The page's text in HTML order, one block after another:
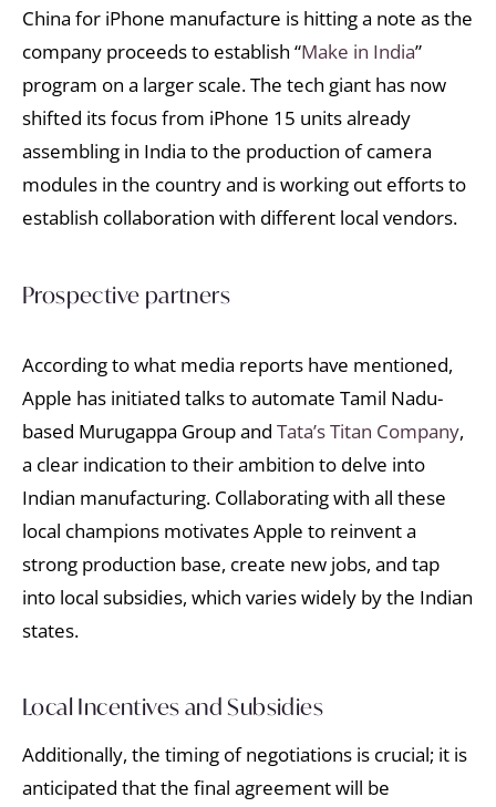
China for iPhone manufacture is hitting a note as the
company proceeds to establish “Make in India”
program on a larger scale. The tech giant has now
shifted its focus from iPhone 15 units already
assembling in India to the production of camera
modules in the country and is working out efforts to
establish collaboration with different local vendors.
Prospective partners
According to what media reports have mentioned,
Apple has initiated talks to automate Tamil Nadu-
based Murugappa Group and Tata’s Titan Company,
a clear indication to their ambition to delve into
Indian manufacturing. Collaborating with all these
local champions motivates Apple to reinvent a
strong production base, create new jobs, and tap
into local subsidies, which varies widely by the Indian
states.
Local Incentives and Subsidies
Additionally, the timing of negotiations is crucial; it is
anticipated that the final agreement will be